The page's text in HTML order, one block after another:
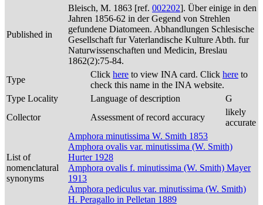
Published in
Bleisch, M. 1863 [ref. 002202]. Über einige in den
Jahren 1856-62 in der Gegend von Strehlen
gefundene Diatomeen. Abhandlungen Schlesische
Gesellschaft fur Vaterlandische Kulture Abth. fur
Naturwissenschaften und Medicin, Breslau
1862(2):75-84.
Type
Click here to view INA card. Click here to
check this name in the INA website.
Type Locality
Language of description
G
Collector
Assessment of record accuracy
likely
accurate
List of
nomenclatural
synonyms
Amphora minutissima W. Smith 1853
Amphora ovalis var. minutissima (W. Smith)
Hurter 1928
Amphora ovalis f. minutissima (W. Smith) Mayer
1913
Amphora pediculus var. minutissima (W. Smith)
H. Peragallo in Pelletan 1889